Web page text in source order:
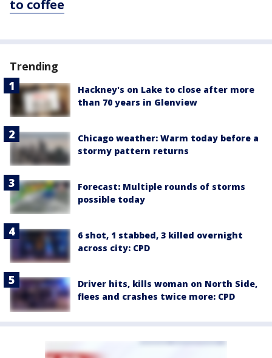
to coffee
Trending
Hackney's on Lake to close after more
than 70 years in Glenview
Chicago weather: Warm today before a
stormy pattern returns
Forecast: Multiple rounds of storms
possible today
6 shot, 1 stabbed, 3 killed overnight
across city: CPD
Driver hits, kills woman on North Side,
flees and crashes twice more: CPD